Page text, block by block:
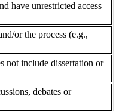
have unrestricted access
or the process (e.g.,
not include dissertation or
debates or